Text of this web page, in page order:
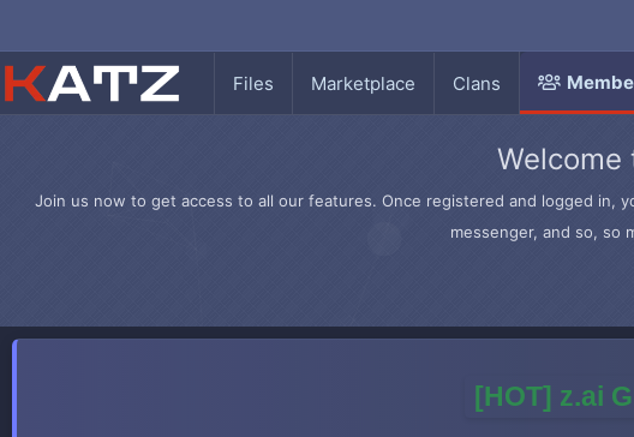
Files Marketplace Clans
Welcome
Join us now to get access to all our features. Once registered and logged
messenger, and so, so
[HOT] z.ai